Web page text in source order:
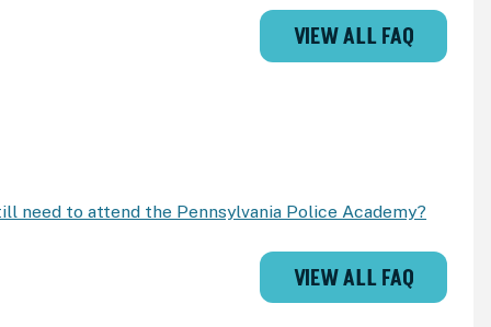
VIEW ALL FAQ
need to attend the Pennsylvania Police Academy?
VIEW ALL FAQ